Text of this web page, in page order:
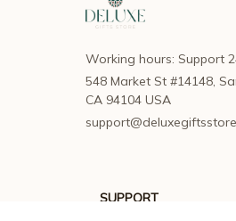
Working hours: Support
548 Market St #14148,
CA 94104 USA
SUPPORT